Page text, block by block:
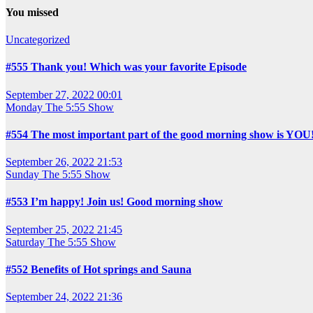
You missed
Uncategorized
#555 Thank you! Which was your favorite Episode
September 27, 2022 00:01
Monday The 5:55 Show
#554 The most important part of the good morning show is
September 26, 2022 21:53
Sunday The 5:55 Show
#553 I’m happy! Join us! Good morning show
September 25, 2022 21:45
Saturday The 5:55 Show
#552 Benefits of Hot springs and Sauna
September 24, 2022 21:36